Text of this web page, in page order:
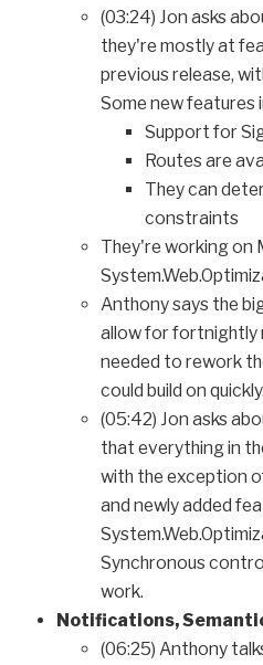
(03:24) Jon asks
they're mostly at
previous release,
Some new features
Support for
Routes are
They can
constraints
They're working on
Anthony says the
allow for fortnightly
needed to rework
could build on quickly.
(05:42) Jon asks
that everything in
with the exception
and newly added
Synchronous
work.
Notifications,
(06:25) Anthony